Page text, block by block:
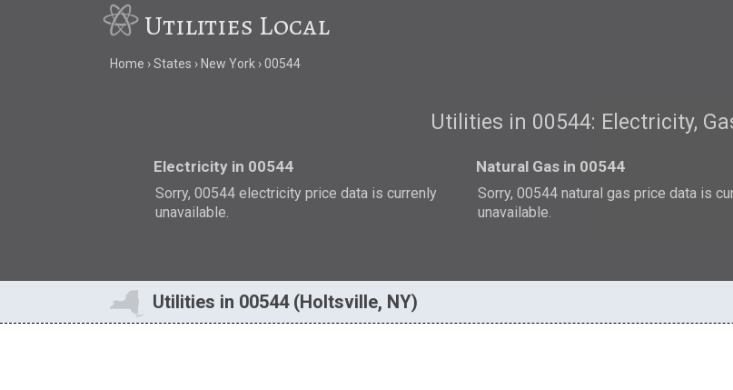
Utilities Local
Home States New York 00544
Utilities in 00544: Electricity,
Electricity in 00544
Sorry, 00544 electricity price data is currenly
unavailable.
Natural Gas in 00544
Sorry, 00544 natural gas price data is
unavailable.
Utilities in 00544 (Holtsville, NY)